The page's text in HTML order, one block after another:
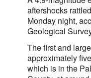
aftershocks
Monday night,
Geological
The first and
approximately
which is in the